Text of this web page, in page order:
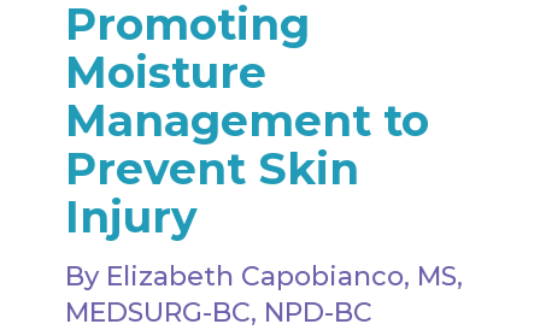
Promoting
Moisture
Management to
Prevent Skin
Injury
By Elizabeth Capobianco, MS,
MEDSURG-BC, NPD-BC